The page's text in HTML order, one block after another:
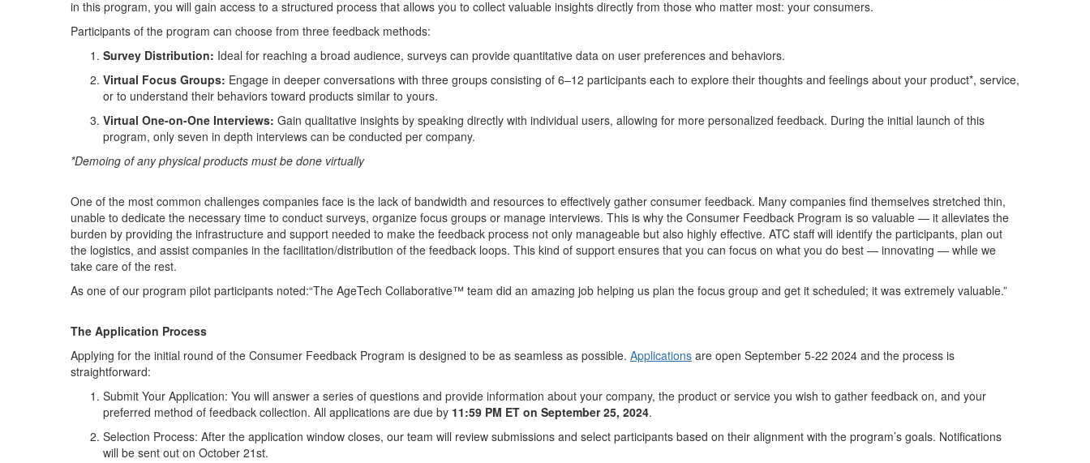
in this program, you will gain access to a structured process that allows you to collect valuable insights directly from those who matter most: your consumers.
Participants of the program can choose from three feedback methods:
Survey Distribution: Ideal for reaching a broad audience, surveys can provide quantitative data on user preferences and behaviors.
Virtual Focus Groups: Engage in deeper conversations with three groups consisting of 6–12 participants each to explore their thoughts and feelings about your product*, service,
or to understand their behaviors toward products similar to yours.
Virtual One-on-One Interviews: Gain qualitative insights by speaking directly with individual users, allowing for more personalized feedback. During the initial launch of this
program, only seven in depth interviews can be conducted per company.
*Demoing of any physical products must be done virtually
One of the most common challenges companies face is the lack of bandwidth and resources to effectively gather consumer feedback. Many companies find themselves stretched thin,
unable to dedicate the necessary time to conduct surveys, organize focus groups or manage interviews. This is why the Consumer Feedback Program is so valuable — it alleviates the
burden by providing the infrastructure and support needed to make the feedback process not only manageable but also highly effective. ATC staff will identify the participants, plan out
the logistics, and assist companies in the facilitation/distribution of the feedback loops. This kind of support ensures that you can focus on what you do best — innovating — while we
take care of the rest.
As one of our program pilot participants noted:“The AgeTech Collaborative™ team did an amazing job helping us plan the focus group and get it scheduled; it was extremely valuable.”
The Application Process
Applying for the initial round of the Consumer Feedback Program is designed to be as seamless as possible. Applications are open September 5-22 2024 and the process is
straightforward:
Submit Your Application: You will answer a series of questions and provide information about your company, the product or service you wish to gather feedback on, and your
preferred method of feedback collection. All applications are due by 11:59 PM ET on September 25, 2024.
Selection Process: After the application window closes, our team will review submissions and select participants based on their alignment with the program’s goals. Notifications
will be sent out on October 21st.